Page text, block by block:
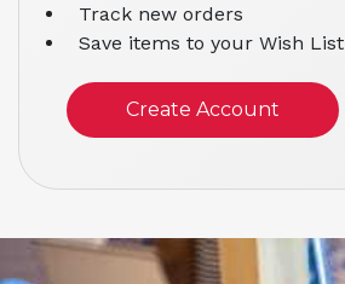
Track new orders
Save items to your Wish List
Create Account